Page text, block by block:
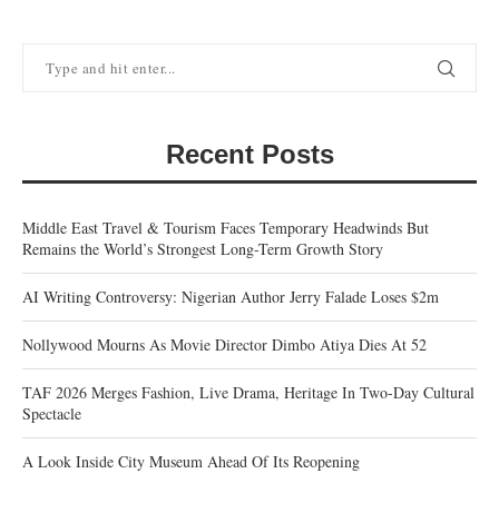
Recent Posts
Middle East Travel & Tourism Faces Temporary Headwinds But
Remains the World’s Strongest Long-Term Growth Story
AI Writing Controversy: Nigerian Author Jerry Falade Loses $2m
Nollywood Mourns As Movie Director Dimbo Atiya Dies At 52
TAF 2026 Merges Fashion, Live Drama, Heritage In Two-Day Cultural
Spectacle
A Look Inside City Museum Ahead Of Its Reopening